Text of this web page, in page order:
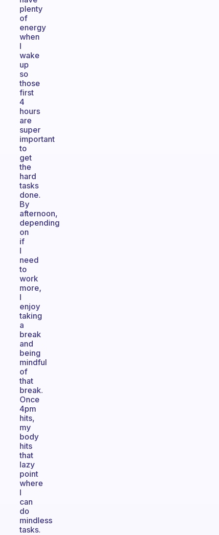
plenty
of
energy
when
I
wake
up
so
those
first
4
hours
are
super
important
to
get
the
hard
tasks
done.
By
afternoon,
depending
on
if
I
need
to
work
more,
I
enjoy
taking
a
break
and
being
mindful
of
that
break.
Once
4pm
hits,
my
body
hits
that
lazy
point
where
I
can
do
mindless
tasks.